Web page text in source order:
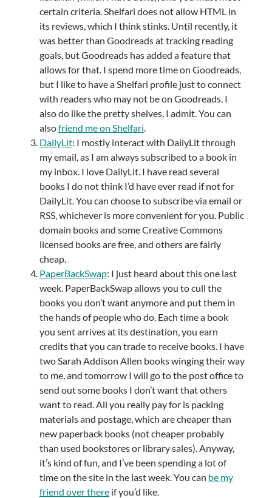
certain criteria. Shelfari does not allow HTML in
its reviews, which I think stinks. Until recently, it
was better than Goodreads at tracking reading
goals, but Goodreads has added a feature that
allows for that. I spend more time on Goodreads,
but I like to have a Shelfari profile just to connect
with readers who may not be on Goodreads. I
also do like the pretty shelves, I admit. You can
alsofriend me on Shelfari.
DailyLit: I mostly interact with DailyLit through
my email, as I am always subscribed to a book in
my inbox. I love DailyLit. I have read several
books I do not think I’d have ever read if not for
DailyLit. You can choose to subscribe via email or
RSS, whichever is more convenient for you. Public
domain books and some Creative Commons
licensed books are free, and others are fairly
cheap.
PaperBackSwap: I just heard about this one last
week. PaperBackSwap allows you to cull the
books you don’t want anymore and put them in
the hands of people who do. Each time a book
you sent arrives at its destination, you earn
credits that you can trade to receive books. I have
two Sarah Addison Allen books winging their way
to me, and tomorrow I will go to the post office to
send out some books I don’t want that others
want to read. All you really pay for is packing
materials and postage, which are cheaper than
new paperback books (not cheaper probably
than used bookstores or library sales). Anyway,
it’s kind of fun, and I’ve been spending a lot of
time on the site in the last week. You can be my
friend over thereif you’d like.